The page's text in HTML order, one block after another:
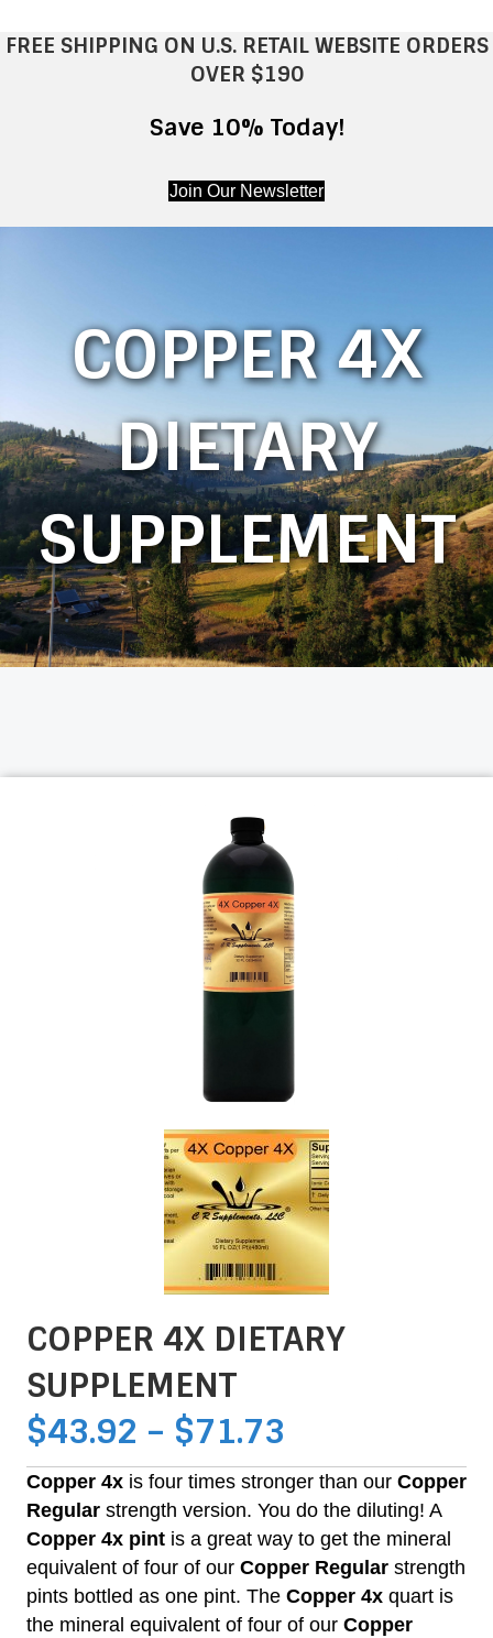
FREE SHIPPING ON U.S. RETAIL WEBSITE ORDERS
OVER $190
Save 10% Today!
Join Our Newsletter
COPPER 4X
DIETARY
SUPPLEMENT
COPPER 4X DIETARY
SUPPLEMENT
$43.92 – $71.73
RANGE:
$43.92
THROUGH
$71.73
Copper 4x is four times stronger than our Copper
Regular strength version. You do the diluting! A
Copper 4x pint is a great way to get the mineral
equivalent of four of our Copper Regular strength
pints bottled as one pint. The Copper 4x quart is
the mineral equivalent of four of our Copper